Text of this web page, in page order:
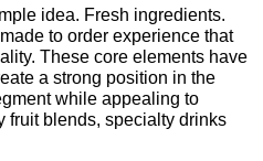
idea. Fresh ingredients.
to order experience that
These core elements have
a strong position in the
while appealing to
fruit blends, specialty drinks